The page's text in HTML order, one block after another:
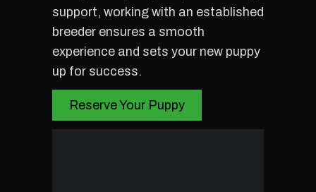
support, working with an established
breeder ensures a smooth
experience and sets your new puppy
up for success.
Reserve Your Puppy